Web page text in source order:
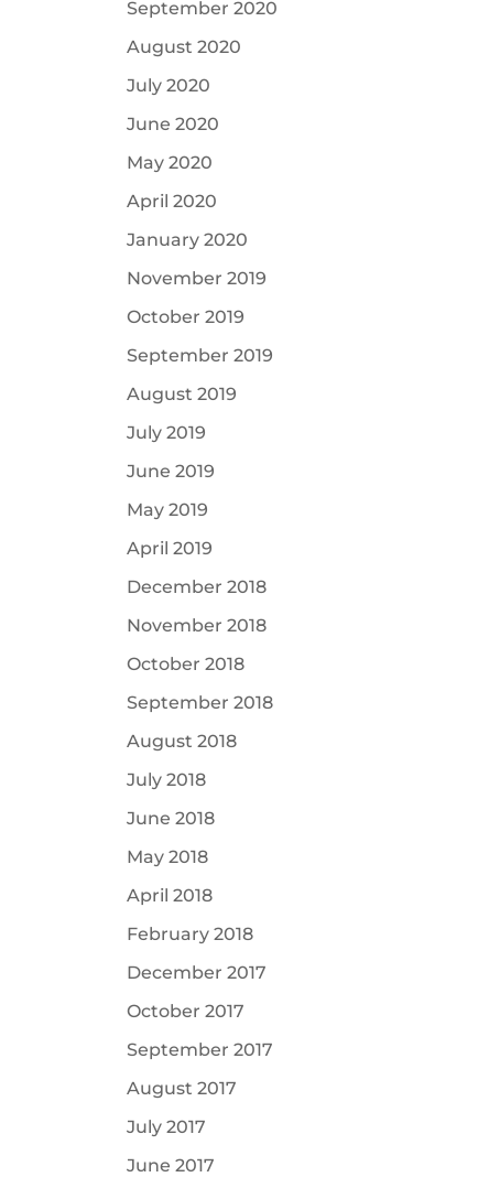
September 2020
August 2020
July 2020
June 2020
May 2020
April 2020
January 2020
November 2019
October 2019
September 2019
August 2019
July 2019
June 2019
May 2019
April 2019
December 2018
November 2018
October 2018
September 2018
August 2018
July 2018
June 2018
May 2018
April 2018
February 2018
December 2017
October 2017
September 2017
August 2017
July 2017
June 2017